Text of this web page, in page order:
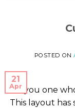
POSTED ON
21
Apr
Are you one
This layout